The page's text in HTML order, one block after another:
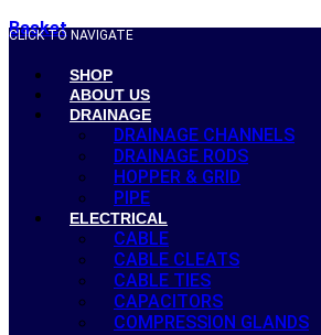
Basket
CLICK TO NAVIGATE
SHOP
ABOUT US
DRAINAGE
DRAINAGE CHANNELS
DRAINAGE RODS
HOPPER & GRID
PIPE
ELECTRICAL
CABLE
CABLE CLEATS
CABLE TIES
CAPACITORS
COMPRESSION GLANDS